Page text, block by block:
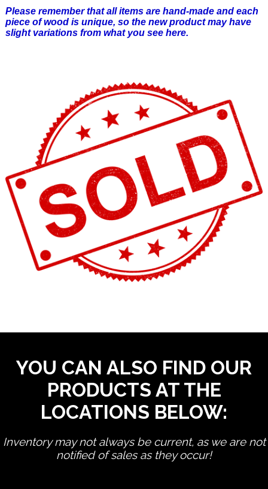
Please remember that all items are hand-made and each
piece of wood is unique, so the new product may have
slight variations from what you see here.
YOU CAN ALSO FIND OUR
PRODUCTS AT THE
LOCATIONS BELOW:
Inventory may not always be current, as we are not
notified of sales as they occur!